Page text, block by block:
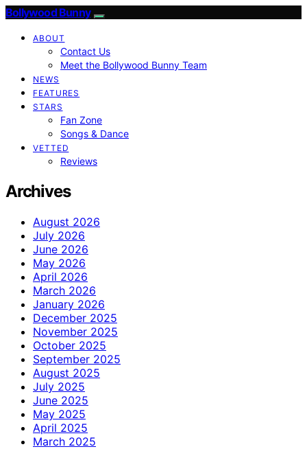
Bollywood Bunny
ABOUT
Contact Us
Meet the Bollywood Bunny Team
NEWS
FEATURES
STARS
Fan Zone
Songs & Dance
VETTED
Reviews
Archives
August 2026
July 2026
June 2026
May 2026
April 2026
March 2026
January 2026
December 2025
November 2025
October 2025
September 2025
August 2025
July 2025
June 2025
May 2025
April 2025
March 2025